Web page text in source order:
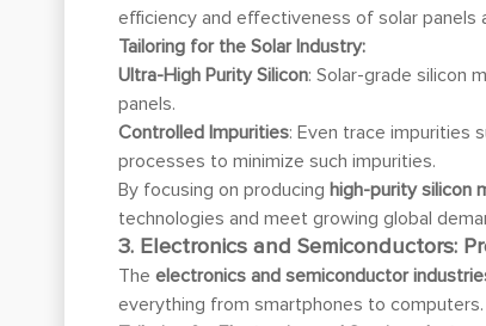
efficiency and effectiveness of solar
Tailoring for the Solar Industry:
Ultra-High Purity Silicon: Solar-grade silicon
panels.
Controlled Impurities: Even trace impurities
processes to minimize such impurities.
By focusing on producing high-purity silicon
technologies and meet growing global
3. Electronics and Semiconductors:
Theelectronics and semiconductor
everything from smartphones to